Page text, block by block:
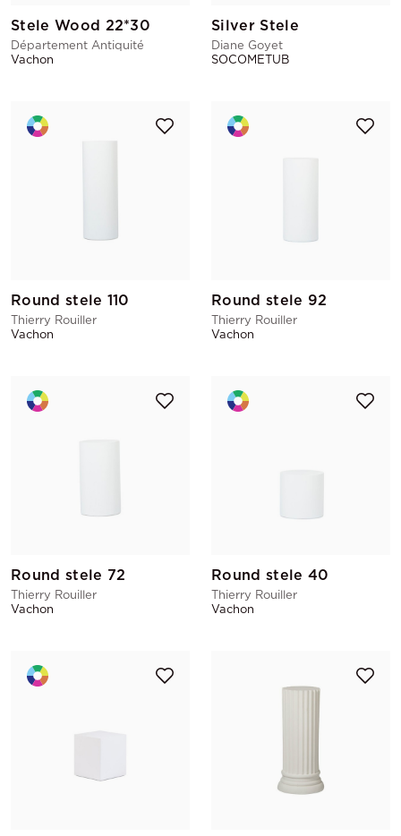
Stele Wood 22*30
Département Antiquité
Vachon
Silver Stele
Diane Goyet
SOCOMETUB
Round stele 110
Thierry Rouiller
Vachon
Round stele 92
Thierry Rouiller
Vachon
Round stele 72
Thierry Rouiller
Vachon
Round stele 40
Thierry Rouiller
Vachon